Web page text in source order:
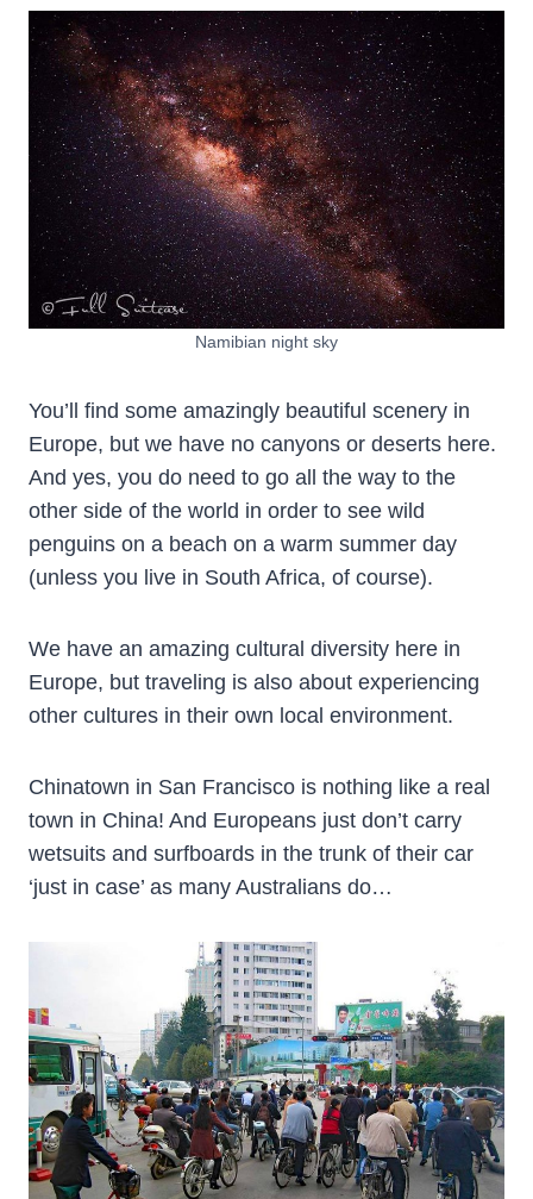
Namibian night sky
You’ll find some amazingly beautiful scenery in
Europe, but we have no canyons or deserts here.
And yes, you do need to go all the way to the
other side of the world in order to see wild
penguins on a beach on a warm summer day
(unless you live in South Africa, of course).
We have an amazing cultural diversity here in
Europe, but traveling is also about experiencing
other cultures in their own local environment.
Chinatown in San Francisco is nothing like a real
town in China! And Europeans just don’t carry
wetsuits and surfboards in the trunk of their car
‘just in case’ as many Australians do…